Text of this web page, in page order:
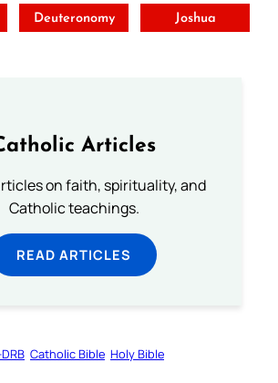
Deuteronomy Joshua
Articles
on faith, spirituality, and
Catholic teachings.
READ ARTICLES
Catholic Bible Holy Bible